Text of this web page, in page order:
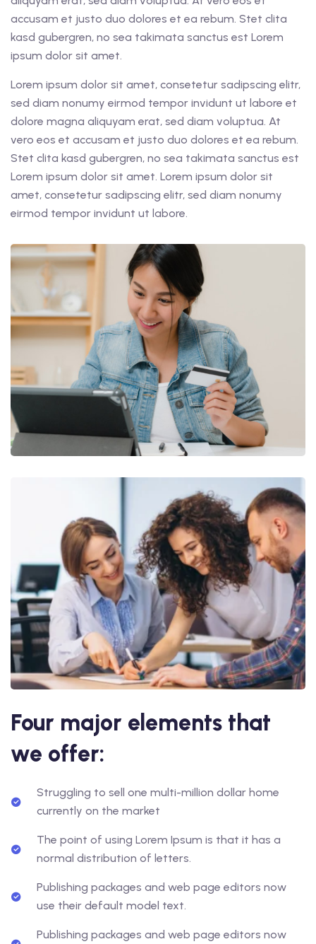
accusam et justo duo dolores et ea rebum. Stet clita
kasd gubergren, no sea takimata sanctus est Lorem
ipsum dolor sit amet.
Lorem ipsum dolor sit amet, consetetur sadipscing elitr,
sed diam nonumy eirmod tempor invidunt ut labore et
dolore magna aliquyam erat, sed diam voluptua. At
vero eos et accusam et justo duo dolores et ea rebum.
Stet clita kasd gubergren, no sea takimata sanctus est
Lorem ipsum dolor sit amet. Lorem ipsum dolor sit
amet, consetetur sadipscing elitr, sed diam nonumy
eirmod tempor invidunt ut labore.
Four major elements that
we offer:
Struggling to sell one multi-million dollar home
currently on the market
The point of using Lorem Ipsum is that it has a
normal distribution of letters.
Publishing packages and web page editors now
use their default model text.
Publishing packages and web page editors now